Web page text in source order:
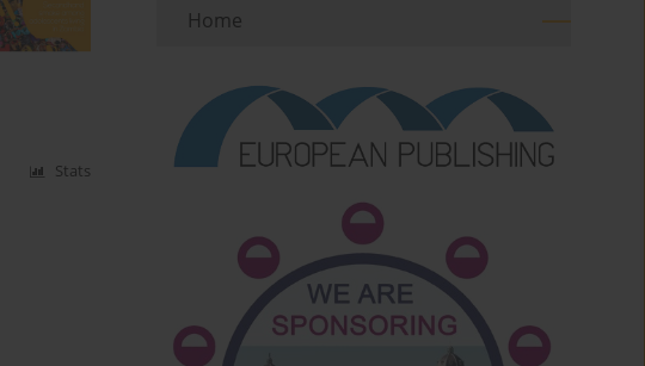
Stats
Home